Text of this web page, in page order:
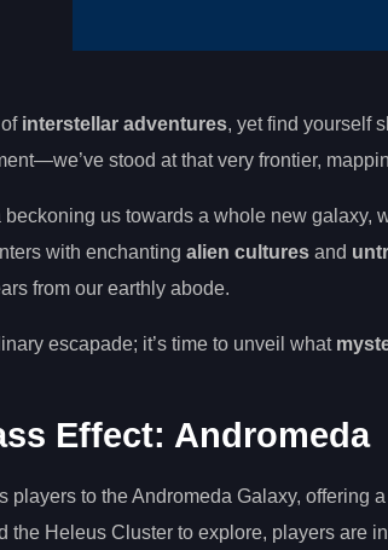
interstellar adventures, yet find yourself
stood at that very frontier,
us towards a whole new galaxy,
with enchanting alien cultures and
from our earthly abode.
escapade; it’s time to unveil what
Effect: Andromeda
players to the Andromeda Galaxy, offering
the Heleus Cluster to explore, players are